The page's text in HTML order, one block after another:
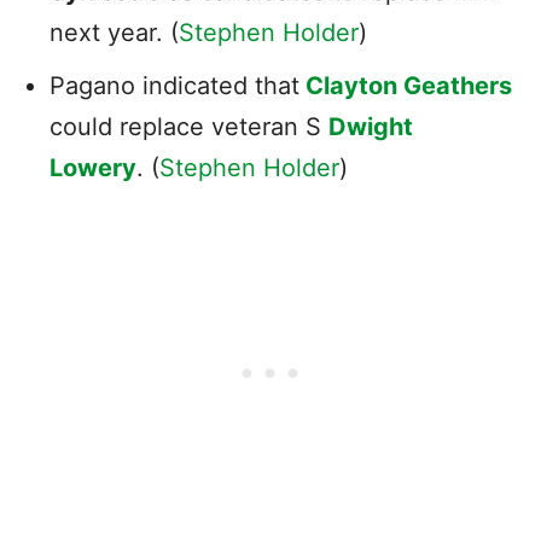
next year. (Stephen Holder)
Pagano indicated that Clayton Geathers
could replace veteran S Dwight
Lowery. (Stephen Holder)